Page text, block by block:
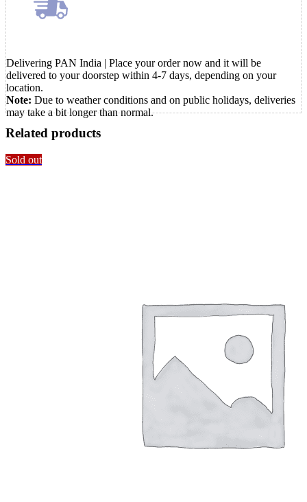
Delivering PAN India | Place your order now and it will be
delivered to your doorstep within 4-7 days, depending on your
location.
Note: Due to weather conditions and on public holidays, deliveries
may take a bit longer than normal.
Related products
Sold out